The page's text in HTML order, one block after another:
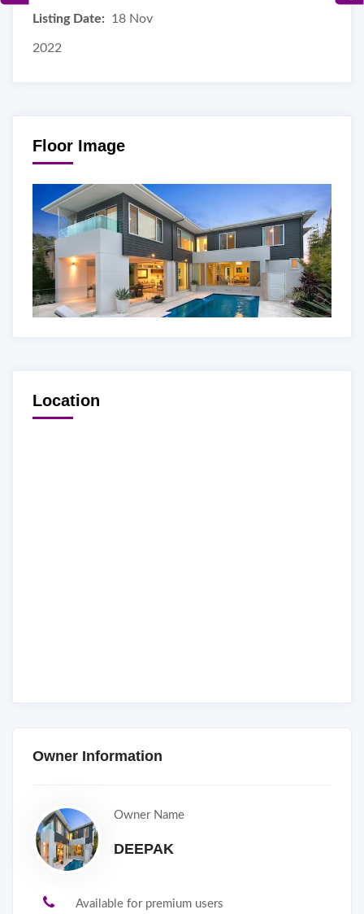
Listing Date: 18 Nov
2022
Floor Image
Location
Owner Information
Owner Name
DEEPAK
Available for premium users